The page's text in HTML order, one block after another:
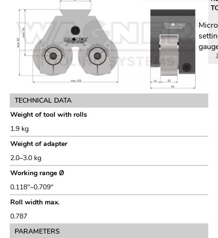
TECHNICAL DATA
Weight of tool with rolls
1.9 kg
Weight of adapter
2.0–3.0 kg
Working range Ø
0.118"–0.709"
Roll width max.
0.787
PARAMETERS